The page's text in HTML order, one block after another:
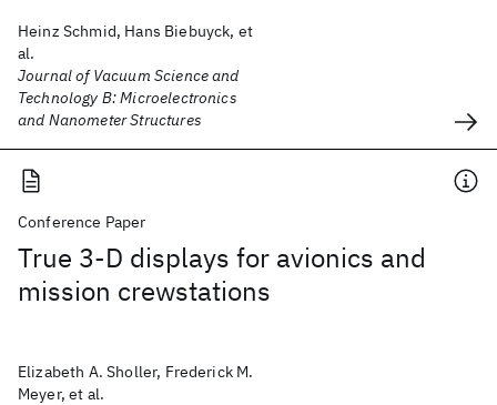
Heinz Schmid, Hans Biebuyck, et
al.
Journal of Vacuum Science and
Technology B: Microelectronics
and Nanometer Structures
Conference Paper
True 3-D displays for avionics and
mission crewstations
Elizabeth A. Sholler, Frederick M.
Meyer, et al.